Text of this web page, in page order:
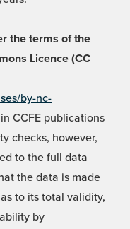
the terms of the
Licence (CC
by-nc-
CCFE publications
checks, however,
to the full data
the data is made
to its total validity,
by